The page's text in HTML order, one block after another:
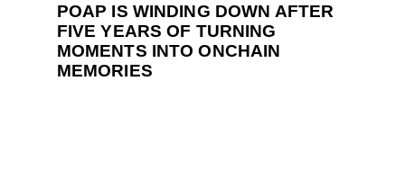
POAP IS WINDING DOWN AFTER
FIVE YEARS OF TURNING
MOMENTS INTO ONCHAIN
MEMORIES